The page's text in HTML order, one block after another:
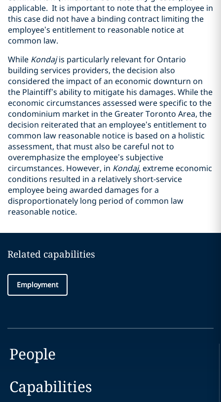
applicable. It is important to note that the employee in
this case did not have a binding contract limiting the
employee’s entitlement to reasonable notice at
common law.
While Kondajis particularly relevant for Ontario
building services providers, the decision also
considered the impact of an economic downturn on
the Plaintiff’s ability to mitigate his damages. While the
economic circumstances assessed were specific to the
condominium market in the Greater Toronto Area, the
decision reiterated that an employee’s entitlement to
common law reasonable notice is based on a holistic
assessment, that must also be careful not to
overemphasize the employee’s subjective
circumstances. However, in Kondaj, extreme economic
conditions resulted in a relatively short-service
employee being awarded damages for a
disproportionately long period of common law
reasonable notice.
Related capabilities
Employment
People
Capabilities